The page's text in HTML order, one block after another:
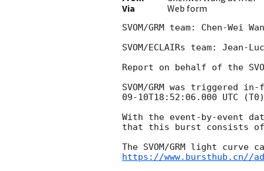
Via
Web form
SVOM/GRM team: Chen-Wei
SVOM/ECLAIRs team: Jean-
Report on behalf of the
SVOM/GRM was triggered
09-10T18:52:06.000 UTC
With the event-by-event
that this burst consists of
https://www.bursthub.cn//